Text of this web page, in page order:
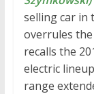
selling car in
overrules the
recalls the
electric
range